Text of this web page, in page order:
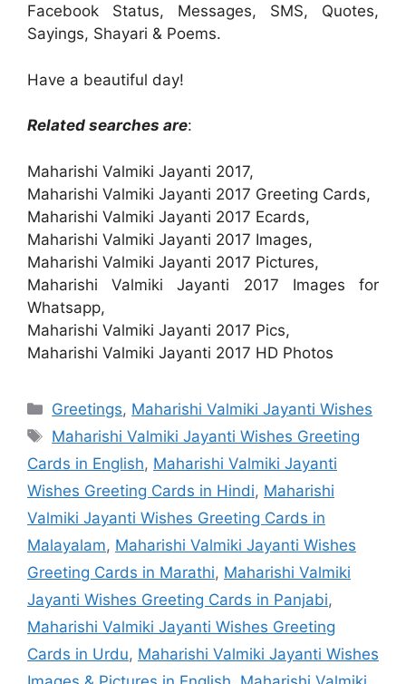
Facebook Status, Messages, SMS, Quotes,
Sayings, Shayari & Poems.
Have a beautiful day!
Related searches are:
Maharishi Valmiki Jayanti 2017,
Maharishi Valmiki Jayanti 2017 Greeting Cards,
Maharishi Valmiki Jayanti 2017 Ecards,
Maharishi Valmiki Jayanti 2017 Images,
Maharishi Valmiki Jayanti 2017 Pictures,
Maharishi Valmiki Jayanti 2017 Images for
Whatsapp,
Maharishi Valmiki Jayanti 2017 Pics,
Maharishi Valmiki Jayanti 2017 HD Photos
Categories
Greetings, Maharishi Valmiki Jayanti Wishes
Tags
Maharishi Valmiki Jayanti Wishes Greeting
Cards in English, Maharishi Valmiki Jayanti
Wishes Greeting Cards in Hindi, Maharishi
Valmiki Jayanti Wishes Greeting Cards in
Malayalam, Maharishi Valmiki Jayanti Wishes
Greeting Cards in Marathi, Maharishi Valmiki
Jayanti Wishes Greeting Cards in Panjabi,
Maharishi Valmiki Jayanti Wishes Greeting
Cards in Urdu, Maharishi Valmiki Jayanti Wishes